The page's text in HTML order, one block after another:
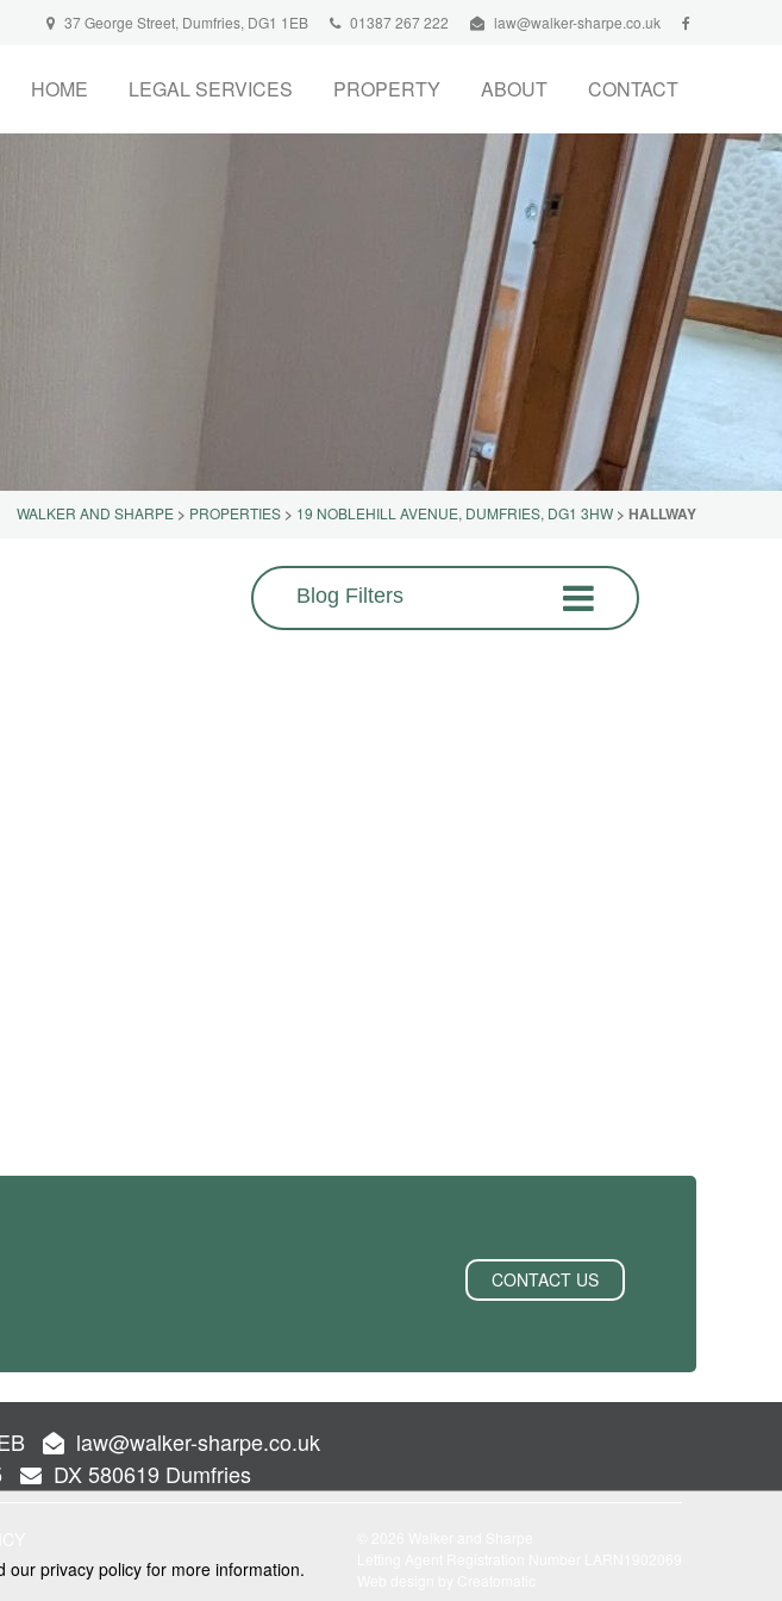
37 George Street, Dumfries, DG1 1EB 01387 267 222 law@walker-sharpe.co.uk
HOME LEGAL SERVICES PROPERTY ABOUT CONTACT
WALKER AND SHARPE> PROPERTIES> 19 NOBLEHILL AVENUE, DUMFRIES, DG1 3HW> HALLWAY
Blog Filters
CONTACT US
law@walker-sharpe.co.uk
DX 580619 Dumfries
our privacy policy for more information.